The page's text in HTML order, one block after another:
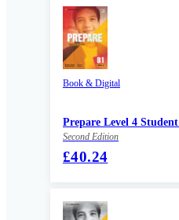
Book & Digital
Prepare Level 4
Second Edition
£40.24